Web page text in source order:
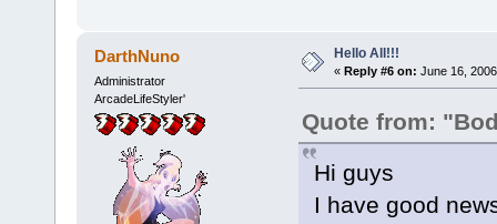
DarthNuno
Administrator
ArcadeLifeStyler'
Hello All!!!
« Reply #6 on: June 16,
Quote from:
Hi guys
I have good